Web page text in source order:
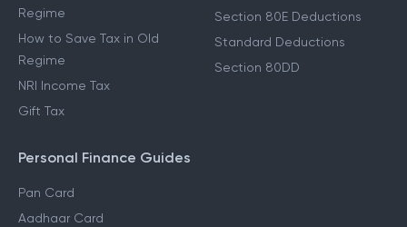
Regime
How to Save Tax in Old
Regime
NRI Income Tax
Gift Tax
Section 80E Deductions
Standard Deductions
Section 80DD
Personal Finance Guides
Pan Card
Aadhaar Card